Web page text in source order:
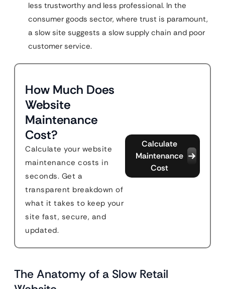
less trustworthy and less professional. In the
consumer goods sector, where trust is paramount,
a slow site suggests a slow supply chain and poor
customer service.
How Much Does
Website
Maintenance
Cost?
Calculate your website
maintenance costs in
seconds. Get a
transparent breakdown of
what it takes to keep your
site fast, secure, and
updated.
Calculate
Maintenance
Cost
The Anatomy of a Slow Retail